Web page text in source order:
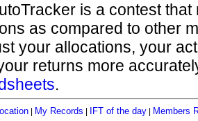
is a contest
as compared to other
your allocations, your
returns more
.
My Records IFT of the day Members